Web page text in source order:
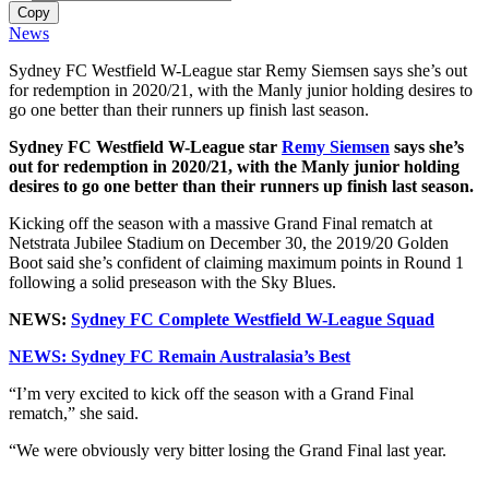
Copy
News
Sydney FC Westfield W-League star Remy Siemsen says she’s out
for redemption in 2020/21, with the Manly junior holding desires to
go one better than their runners up finish last season.
Sydney FC Westfield W-League star Remy Siemsen says she’s
out for redemption in 2020/21, with the Manly junior holding
desires to go one better than their runners up finish last season.
Kicking off the season with a massive Grand Final rematch at
Netstrata Jubilee Stadium on December 30, the 2019/20 Golden
Boot said she’s confident of claiming maximum points in Round 1
following a solid preseason with the Sky Blues.
NEWS: Sydney FC Complete Westfield W-League Squad
NEWS: Sydney FC Remain Australasia’s Best
“I’m very excited to kick off the season with a Grand Final
rematch,” she said.
“We were obviously very bitter losing the Grand Final last year.